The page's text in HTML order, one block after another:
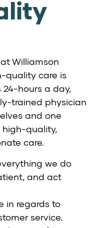
Williamson
quality care is
hours a day,
trained physician
and one
quality,
care.
we do
and act
in regards to
service.